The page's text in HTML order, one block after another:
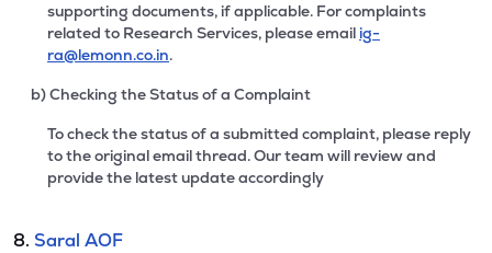
supporting documents, if applicable. For complaints
related to Research Services, please email ig-
ra@lemonn.co.in.
b) Checking the Status of a Complaint
To check the status of a submitted complaint, please reply
to the original email thread. Our team will review and
provide the latest update accordingly
8. Saral AOF